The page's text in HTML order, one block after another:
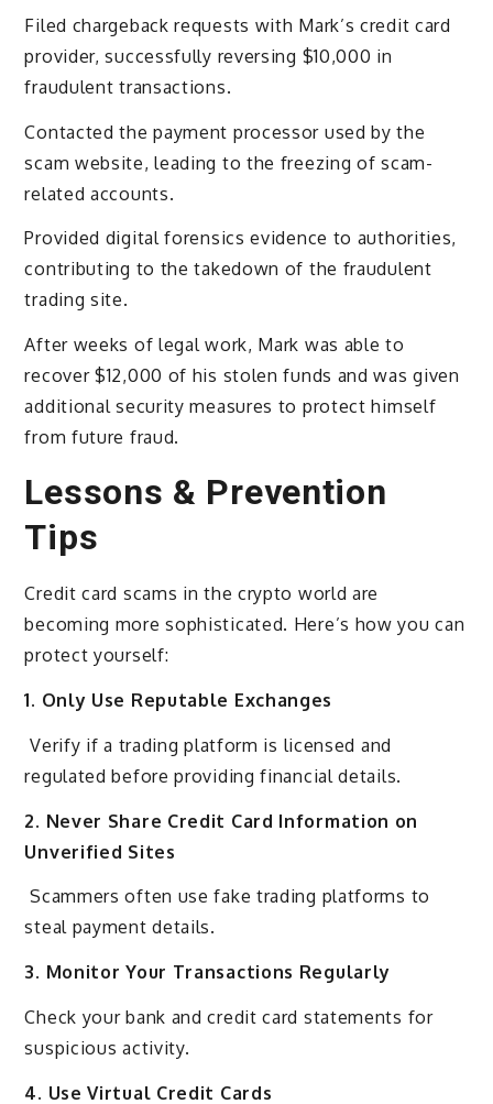
Filed chargeback requests with Mark’s credit card
provider, successfully reversing $10,000 in
fraudulent transactions.
Contacted the payment processor used by the
scam website, leading to the freezing of scam-
related accounts.
Provided digital forensics evidence to authorities,
contributing to the takedown of the fraudulent
trading site.
After weeks of legal work, Mark was able to
recover $12,000 of his stolen funds and was given
additional security measures to protect himself
from future fraud.
Lessons & Prevention
Tips
Credit card scams in the crypto world are
becoming more sophisticated. Here’s how you can
protect yourself:
1. Only Use Reputable Exchanges
Verify if a trading platform is licensed and
regulated before providing financial details.
2. Never Share Credit Card Information on
Unverified Sites
Scammers often use fake trading platforms to
steal payment details.
3. Monitor Your Transactions Regularly
Check your bank and credit card statements for
suspicious activity.
4. Use Virtual Credit Cards